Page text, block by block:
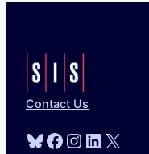
Contact Us
Bluesky
Facebook
Instagram
LinkedIn
X